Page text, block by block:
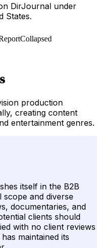
DirJournal under
States.
Collapsed
production
creating content
entertainment genres.
itself in the B2B
and diverse
documentaries, and
clients should
with no client reviews
maintained its